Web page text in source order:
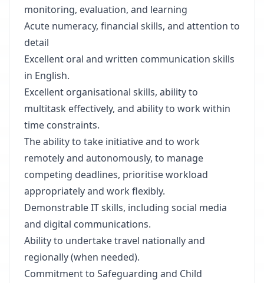
monitoring, evaluation, and learning
Acute numeracy, financial skills, and attention to
detail
Excellent oral and written communication skills
in English.
Excellent organisational skills, ability to
multitask effectively, and ability to work within
time constraints.
The ability to take initiative and to work
remotely and autonomously, to manage
competing deadlines, prioritise workload
appropriately and work flexibly.
Demonstrable IT skills, including social media
and digital communications.
Ability to undertake travel nationally and
regionally (when needed).
Commitment to Safeguarding and Child